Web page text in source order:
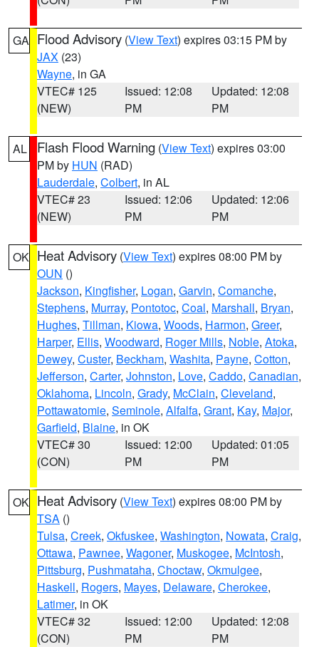
GA Flood Advisory (View Text) expires 03:15 PM by
JAX (23)
Wayne, in GA
VTEC# 125
(NEW)
Issued: 12:08
PM
Updated: 12:08
PM
AL Flash Flood Warning (View Text) expires 03:00
PM by HUN (RAD)
Lauderdale, Colbert, in AL
VTEC# 23
(NEW)
Issued: 12:06
PM
Updated: 12:06
PM
OK Heat Advisory (View Text) expires 08:00 PM by
OUN ()
Jackson, Kingfisher, Logan, Garvin, Comanche,
Stephens, Murray, Pontotoc, Coal, Marshall, Bryan,
Hughes, Tillman, Kiowa, Woods, Harmon, Greer,
Harper, Ellis, Woodward, Roger Mills, Noble, Atoka,
Dewey, Custer, Beckham, Washita, Payne, Cotton,
Jefferson, Carter, Johnston, Love, Caddo, Canadian,
Oklahoma, Lincoln, Grady, McClain, Cleveland,
Pottawatomie, Seminole, Alfalfa, Grant, Kay, Major,
Garfield, Blaine, in OK
VTEC# 30
(CON)
Issued: 12:00
PM
Updated: 01:05
PM
OK Heat Advisory (View Text) expires 08:00 PM by
TSA ()
Tulsa, Creek, Okfuskee, Washington, Nowata, Craig,
Ottawa, Pawnee, Wagoner, Muskogee, McIntosh,
Pittsburg, Pushmataha, Choctaw, Okmulgee,
Haskell, Rogers, Mayes, Delaware, Cherokee,
Latimer, in OK
VTEC# 32
(CON)
Issued: 12:00
PM
Updated: 12:08
PM